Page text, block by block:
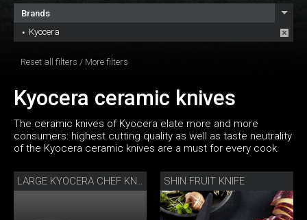
Brands
Kyocera
Reset all filters / More filters
Kyocera ceramic knives
The ceramic knives of Kyocera elate more and more
consumers: highest cutting quality as well as taste neutrality
of the Kyocera ceramic knives are a must for every cook.
LARGE KYOCERA CHEF KNIFE SHIN FRUIT KNIFE